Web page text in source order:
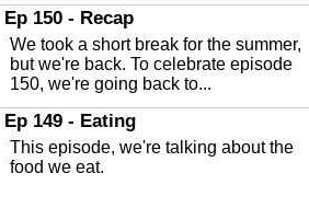
In this episode, Kirk Fasshauer give us
an in depth look at the Baker Act, also
known as the Florida...
Sebring Regional Airport
In this episode, Andrew Bennett, the
Deputy Director for the Sebring Airport
Authority, discusses ne...
Ep 150 - Recap
We took a short break for the summer,
but we're back. To celebrate episode
150, we're going back to...
Ep 149 - Eating
This episode, we're talking about the
food we eat.